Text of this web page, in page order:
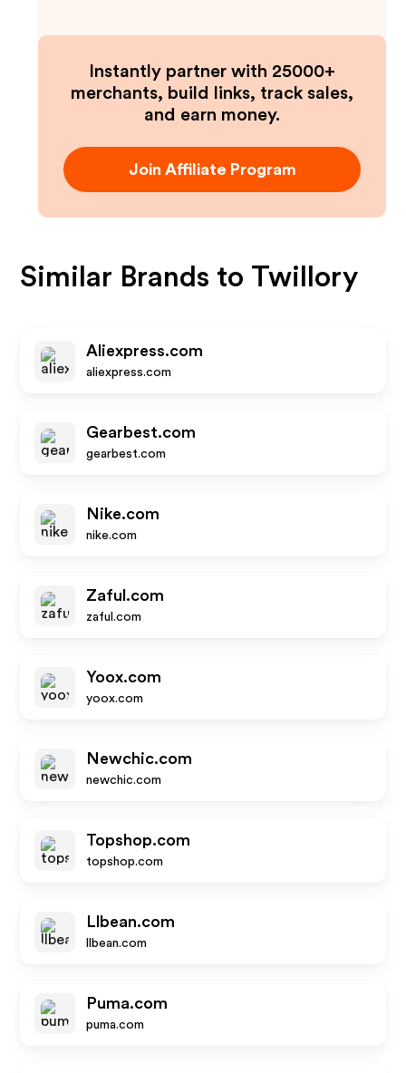
Instantly partner with 25000+
merchants, build links, track sales,
and earn money.
Join Affiliate Program
Similar Brands to Twillory
Aliexpress.com
aliexpress.com
Gearbest.com
gearbest.com
Nike.com
nike.com
Zaful.com
zaful.com
Yoox.com
yoox.com
Newchic.com
newchic.com
Topshop.com
topshop.com
Llbean.com
llbean.com
Puma.com
puma.com